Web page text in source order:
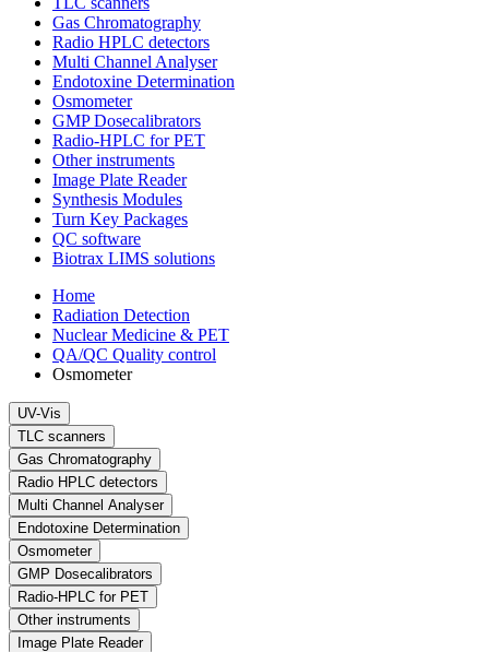
Gas Chromatography
Radio HPLC detectors
Multi Channel Analyser
Endotoxine Determination
Osmometer
GMP Dosecalibrators
Radio-HPLC for PET
Other instruments
Image Plate Reader
Synthesis Modules
Turn Key Packages
QC software
Biotrax LIMS solutions
Home
Radiation Detection
Nuclear Medicine & PET
QA/QC Quality control
Osmometer
UV-Vis
TLC scanners
Gas Chromatography
Radio HPLC detectors
Multi Channel Analyser
Endotoxine Determination
Osmometer
GMP Dosecalibrators
Radio-HPLC for PET
Other instruments
Image Plate Reader